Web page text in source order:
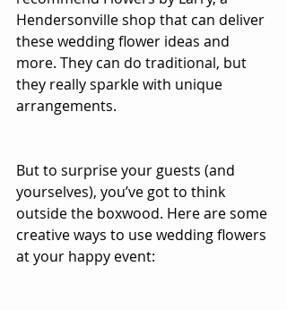
Hendersonville shop that can deliver
these wedding flower ideas and
more. They can do traditional, but
they really sparkle with unique
arrangements.
But to surprise your guests (and
yourselves), you’ve got to think
outside the boxwood. Here are some
creative ways to use wedding flowers
at your happy event: